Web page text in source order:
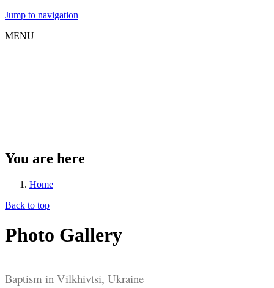
Jump to navigation
MENU
You are here
Home
Back to top
Photo Gallery
Baptism in Vilkhivtsi, Ukraine